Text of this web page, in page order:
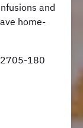
and
home-
2705-180